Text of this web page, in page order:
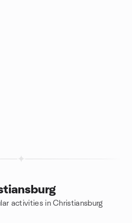
activities in Christiansburg